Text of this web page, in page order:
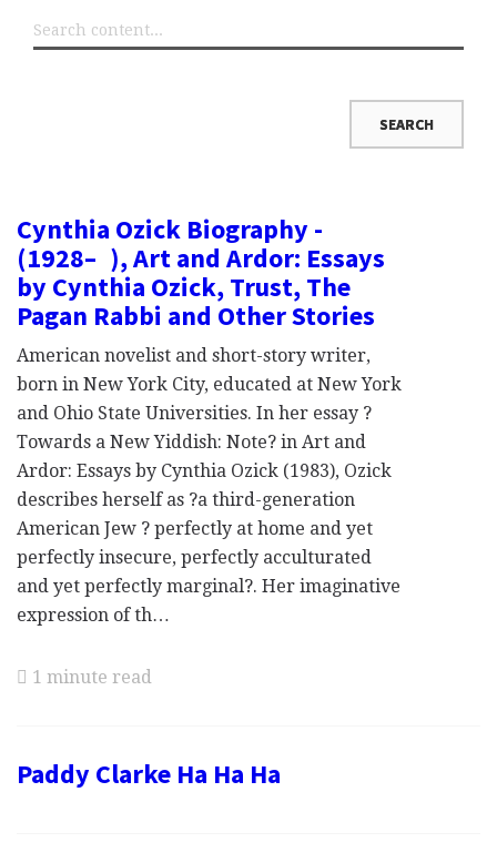
Cynthia Ozick Biography -
(1928– ), Art and Ardor: Essays
by Cynthia Ozick, Trust, The
Pagan Rabbi and Other Stories
American novelist and short-story writer,
born in New York City, educated at New York
and Ohio State Universities. In her essay ?
Towards a New Yiddish: Note? in Art and
Ardor: Essays by Cynthia Ozick (1983), Ozick
describes herself as ?a third-generation
American Jew ? perfectly at home and yet
perfectly insecure, perfectly acculturated
and yet perfectly marginal?. Her imaginative
expression of th…
1 minute read
Paddy Clarke Ha Ha Ha